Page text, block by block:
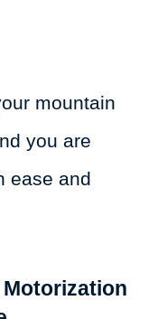
mountain
you are
ease and